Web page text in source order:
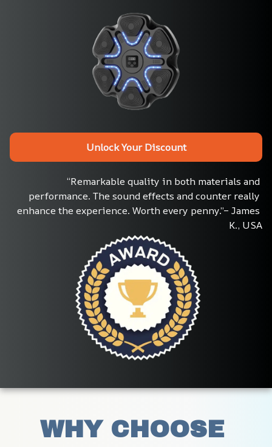
Unlock Your Discount
“Remarkable quality in both materials and
performance. The sound effects and counter really
enhance the experience. Worth every penny.”– James
K., USA
WHY CHOOSE